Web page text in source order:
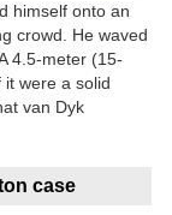
himself onto an
crowd. He waved
4.5-meter (15-
were a solid
van Dyk
case